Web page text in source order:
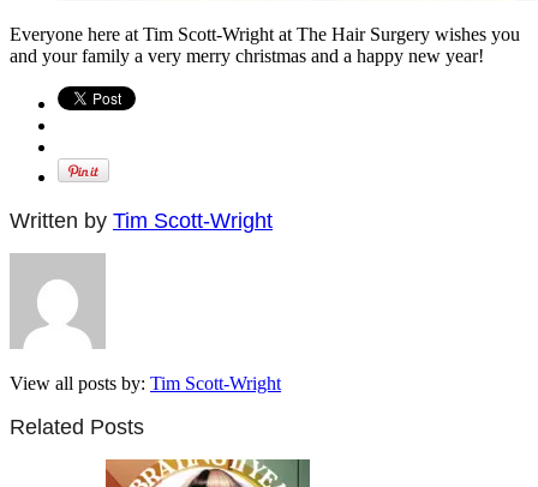
Everyone here at Tim Scott-Wright at The Hair Surgery wishes you
and your family a very merry christmas and a happy new year!
Written by Tim Scott-Wright
View all posts by: Tim Scott-Wright
Related Posts